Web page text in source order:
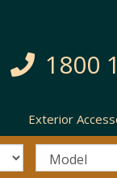
1800
Exterior